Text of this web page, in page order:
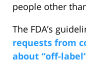
people other
The FDA’s
requests from
about “off-